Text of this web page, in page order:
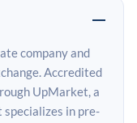
company and
Accredited
UpMarket, a
in pre-